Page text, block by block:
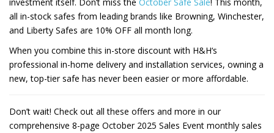
all in-stock safes from leading brands like Browning, Winchester,
and Liberty Safes are 10% OFF all month long.
When you combine this in-store discount with H&H‘s
professional in-home delivery and installation services, owning a
new, top-tier safe has never been easier or more affordable.
Don’t wait! Check out all these offers and more in our
comprehensive 8-page October 2025 Sales Event monthly sales